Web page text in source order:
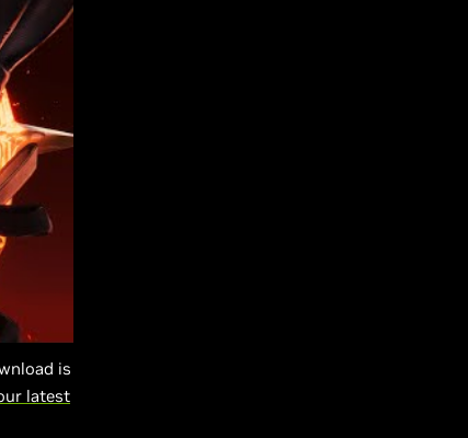
is
latest